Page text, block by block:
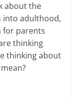
about the
into adulthood,
for parents
thinking
thinking about